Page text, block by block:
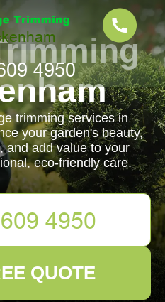
trimming services in
your garden's beauty,
and add value to your
eco-friendly care.
QUOTE